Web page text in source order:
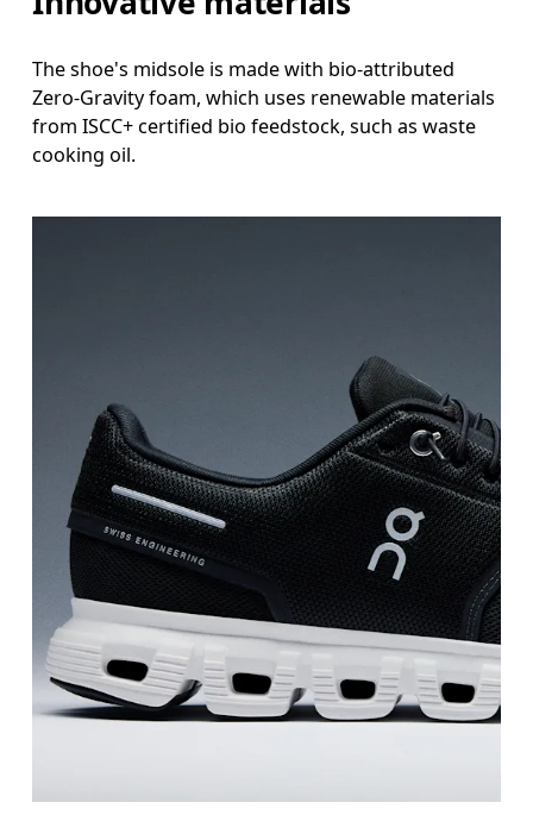
The shoe's midsole is made with bio-attributed
Zero-Gravity foam, which uses renewable materials
from ISCC+ certified bio feedstock, such as waste
cooking oil.